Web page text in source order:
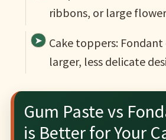
ribbons, or large
Cake toppers:
larger, less delicate
Gum Paste vs
is Better for Your